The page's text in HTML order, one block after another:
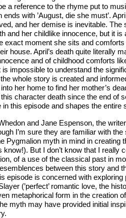
a reference to the rhyme put to
ends with ’August, die she must’.
and her demise is inevitable.
and her childlike innocence, but it is
exact moment she sits and
house. April’s death quite literally
and of childhood comforts
is impossible to understand the
whole story is created and
her home to find her mother’s
character death since the end of
this episode and shapes the entire
and Jane Espenson, the
I’m sure they are familiar with
Pygmalion myth in mind in creating
know!). But I don’t know that I really
of a use of the classical past in
between this story and
episode is concerned with
(’perfect’ romantic love, the
metaphorical form in the creation
myth may have provided initial